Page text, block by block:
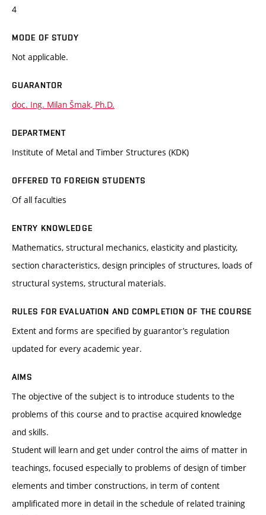
4
MODE OF STUDY
Not applicable.
GUARANTOR
doc. Ing. Milan Šmak, Ph.D.
DEPARTMENT
Institute of Metal and Timber Structures (KDK)
OFFERED TO FOREIGN STUDENTS
Of all faculties
ENTRY KNOWLEDGE
Mathematics, structural mechanics, elasticity and plasticity,
section characteristics, design principles of structures, loads of
structural systems, structural materials.
RULES FOR EVALUATION AND COMPLETION OF THE COURSE
Extent and forms are specified by guarantor’s regulation
updated for every academic year.
AIMS
The objective of the subject is to introduce students to the
problems of this course and to practise acquired knowledge
and skills.
Student will learn and get under control the aims of matter in
teachings, focused especially to problems of design of timber
elements and timber constructions, in term of content
amplificated more in detail in the schedule of related training